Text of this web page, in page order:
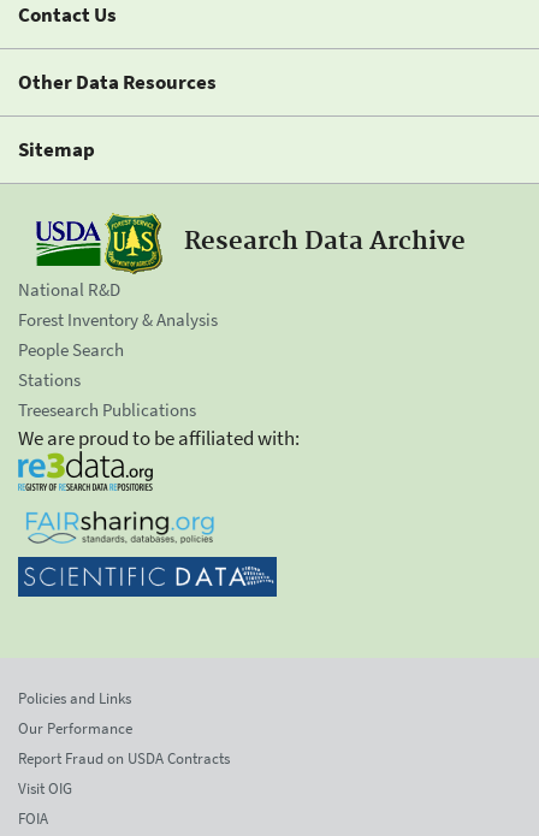
Contact Us
Other Data Resources
Sitemap
Research Data Archive
National R&D
Forest Inventory & Analysis
People Search
Stations
Treesearch Publications
We are proud to be affiliated with:
Policies and Links
Our Performance
Report Fraud on USDA Contracts
Visit OIG
FOIA